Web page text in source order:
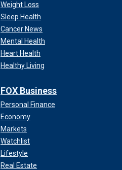
Weight Loss
Sleep Health
Cancer News
Mental Health
Heart Health
Healthy Living
FOX Business
Personal Finance
Economy
Markets
Watchlist
Lifestyle
Real Estate